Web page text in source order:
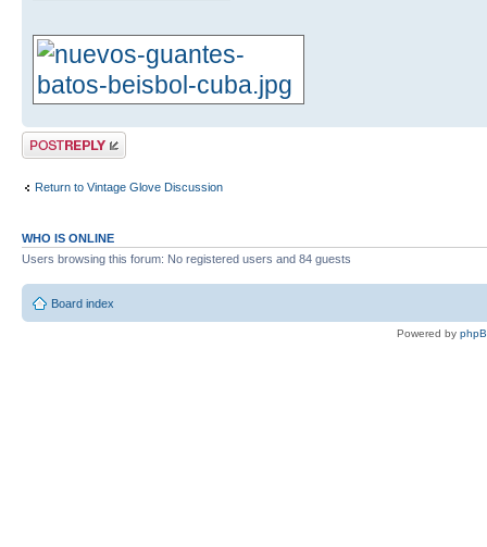
Post a reply
Return to Vintage Glove Discussion
WHO IS ONLINE
Users browsing this forum: No registered users and 84 guests
Board index
Powered by